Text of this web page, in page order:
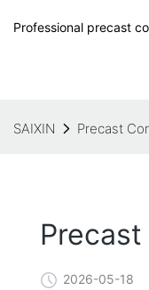
Professional precast
SAIXIN Precast
2026-05-18